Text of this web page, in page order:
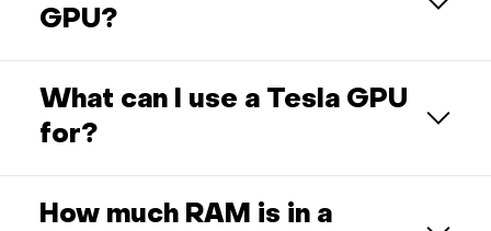
GPU?
What can I use a Tesla GPU
for?
How much RAM is in a